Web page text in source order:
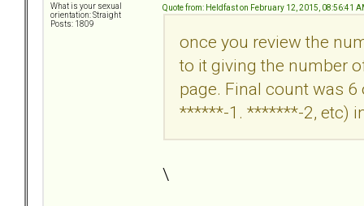
What is your sexual
orientation: Straight
Posts: 1809
Quote from: Heldfast on February 12, 2015, 08:56:41
once you review the
to it giving the number
page. Final count was
******-1. *******-2, etc)
\